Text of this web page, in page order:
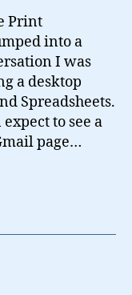
for
Desktop
Print
into a
I was
a desktop
Spreadsheets.
to see a
page…